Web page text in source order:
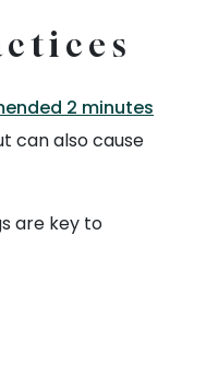
2 minutes
can also cause
are key to